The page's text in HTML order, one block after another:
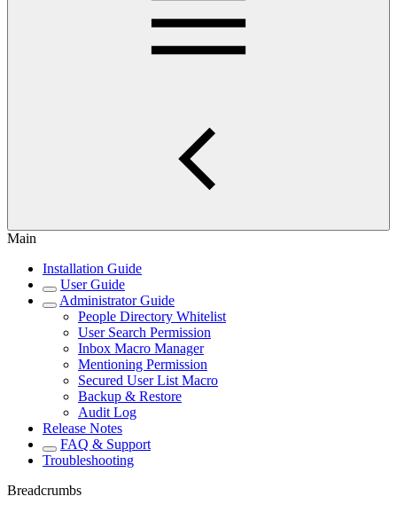
Main
Installation Guide
User Guide
Administrator Guide
People Directory Whitelist
User Search Permission
Inbox Macro Manager
Mentioning Permission
Secured User List Macro
Backup & Restore
Audit Log
Release Notes
FAQ & Support
Troubleshooting
Breadcrumbs